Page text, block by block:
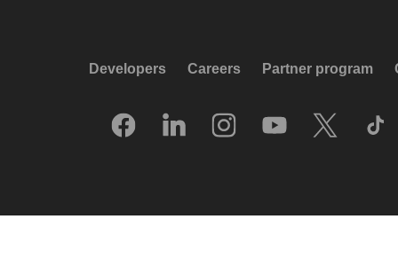
Developers Careers Partner program